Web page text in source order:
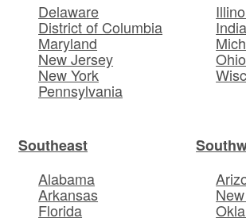
Delaware
District of Columbia
Maryland
New Jersey
New York
Pennsylvania
Ohio
Southeast
Alabama
Arkansas
Florida